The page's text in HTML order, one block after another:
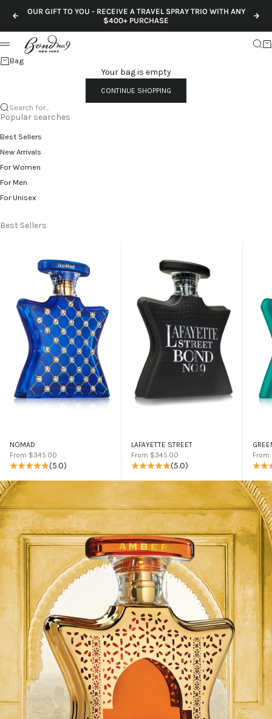
Previous
OUR GIFT TO YOU - RECEIVE A TRAVEL SPRAY TRIO WITH ANY
$400+ PURCHASE
Menu
Bag
Your bag is empty
CONTINUE SHOPPING
Search for...
Popular searches
Best Sellers
New Arrivals
For Women
For Men
For Unisex
Best Sellers
NOMAD
Sale price
From $345.00
(5.0)
LAFAYETTE STREET
Sale price
From $345.00
(5.0)
Sale